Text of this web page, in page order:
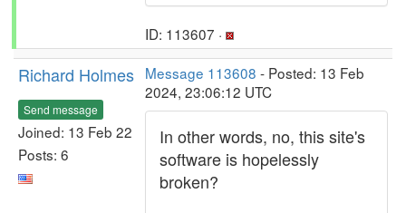
ID: 113607 ·
Richard Holmes
Send message
Joined: 13 Feb 22
Posts: 6
Message 113608 - Posted: 13 Feb
2024, 23:06:12 UTC
In other words, no, this site's
software is hopelessly
broken?